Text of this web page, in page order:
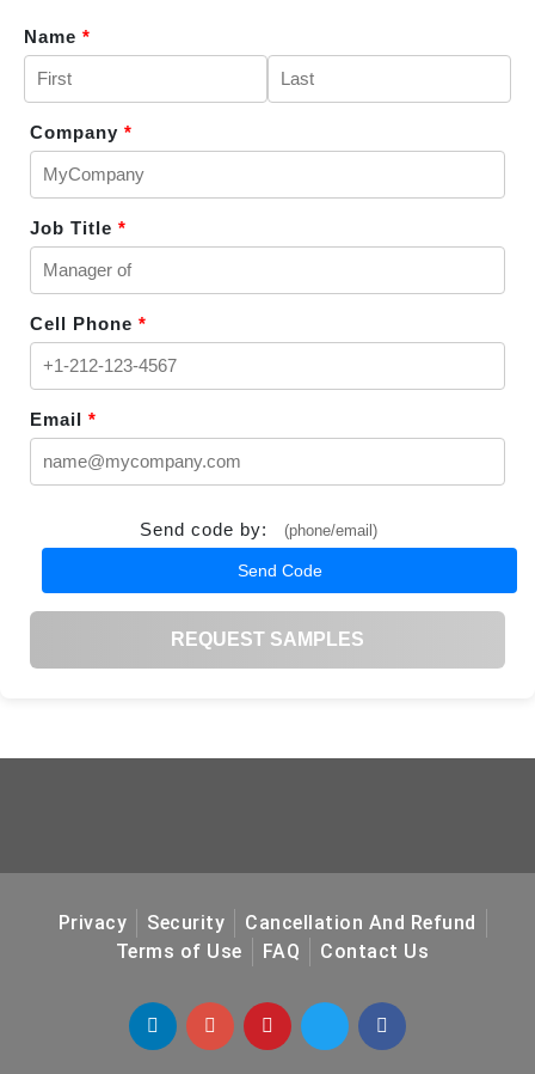
Name *
Company *
Job Title *
Cell Phone *
Email *
Send code by: (phone/email)
Send Code
REQUEST SAMPLES
Privacy Security
Cancellation And Refund
Terms of Use
FAQ Contact Us